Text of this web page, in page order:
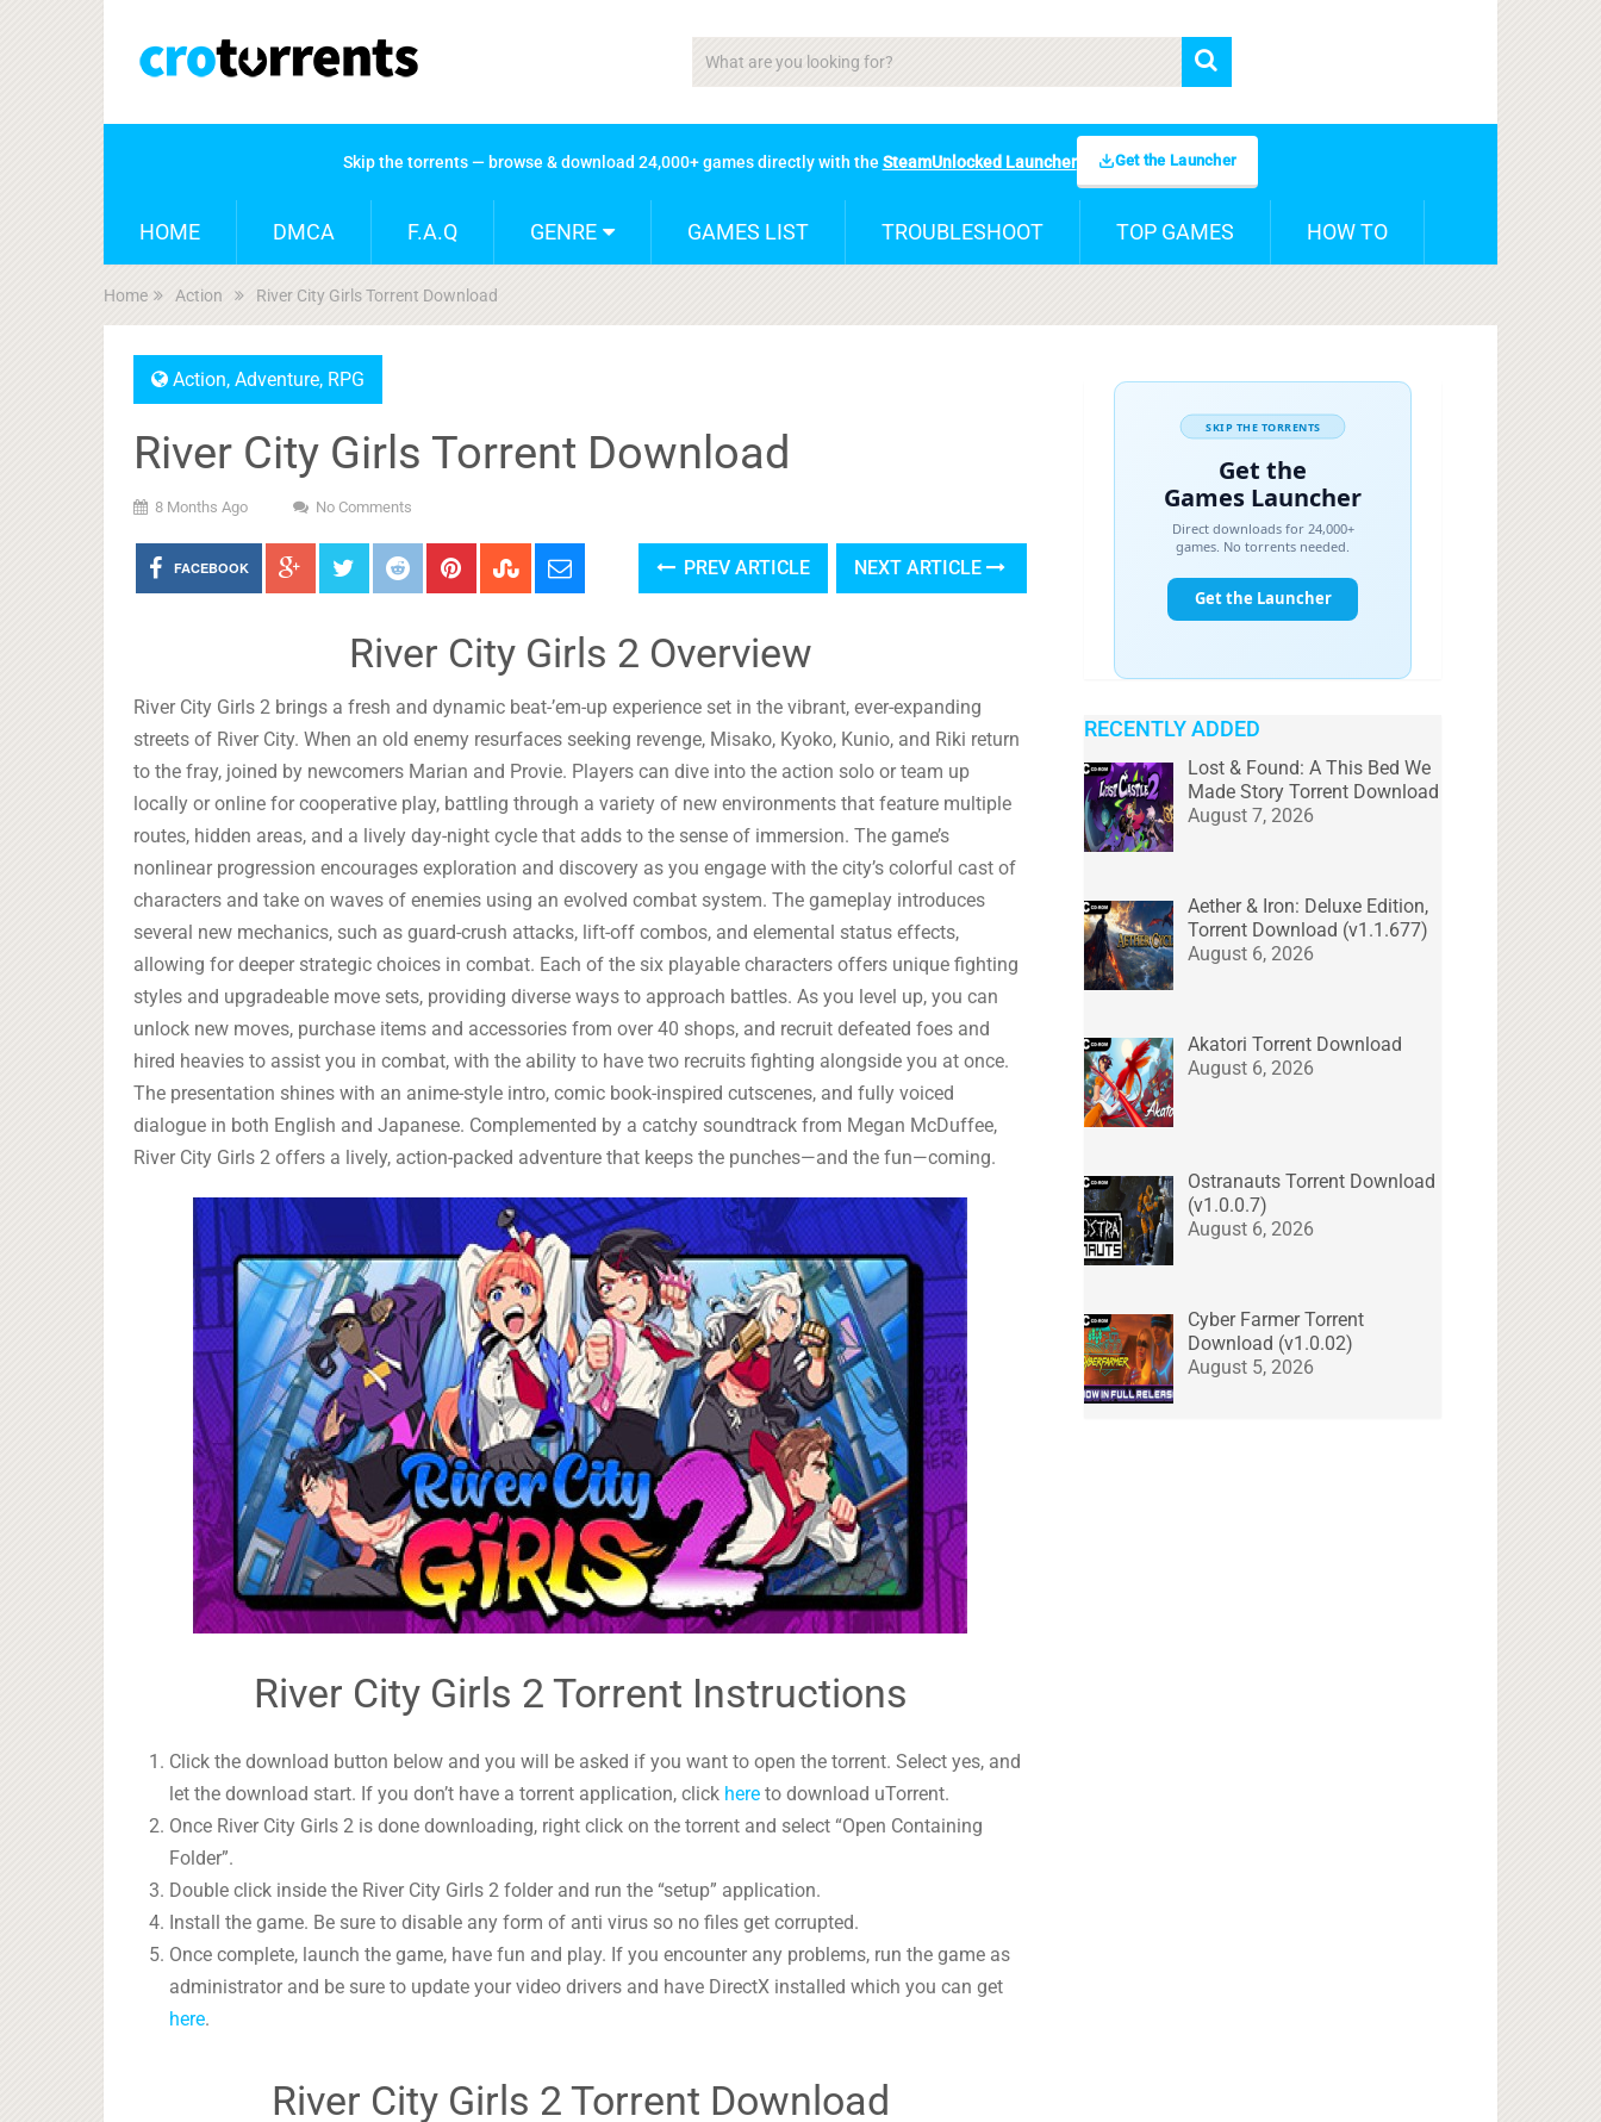
Skip the torrents — browse & download 24,000+ games directly with the SteamUnlocked Launcher Get the Launcher
HOME DMCA F.A.Q GENRE GAMES LIST TROUBLESHOOT TOP GAMES HOW TO
Home Action River City Girls Torrent Download
Action, Adventure, RPG
River City Girls Torrent Download
8 Months Ago No Comments
FACEBOOK PREV ARTICLE NEXT ARTICLE
River City Girls 2 Overview
River City Girls 2 brings a fresh and dynamic beat-’em-up experience set in the vibrant, ever-expanding
streets of River City. When an old enemy resurfaces seeking revenge, Misako, Kyoko, Kunio, and Riki return
to the fray, joined by newcomers Marian and Provie. Players can dive into the action solo or team up
locally or online for cooperative play, battling through a variety of new environments that feature multiple
routes, hidden areas, and a lively day-night cycle that adds to the sense of immersion. The game’s
nonlinear progression encourages exploration and discovery as you engage with the city’s colorful cast of
characters and take on waves of enemies using an evolved combat system. The gameplay introduces
several new mechanics, such as guard-crush attacks, lift-off combos, and elemental status effects,
allowing for deeper strategic choices in combat. Each of the six playable characters offers unique fighting
styles and upgradeable move sets, providing diverse ways to approach battles. As you level up, you can
unlock new moves, purchase items and accessories from over 40 shops, and recruit defeated foes and
hired heavies to assist you in combat, with the ability to have two recruits fighting alongside you at once.
The presentation shines with an anime-style intro, comic book-inspired cutscenes, and fully voiced
dialogue in both English and Japanese. Complemented by a catchy soundtrack from Megan McDuffee,
River City Girls 2 offers a lively, action-packed adventure that keeps the punches—and the fun—coming.
River City Girls 2 Torrent Instructions
Click the download button below and you will be asked if you want to open the torrent. Select yes, and
let the download start. If you don’t have a torrent application, click here to download uTorrent.
Once River City Girls 2 is done downloading, right click on the torrent and select “Open Containing
Folder”.
Double click inside the River City Girls 2 folder and run the “setup” application.
Install the game. Be sure to disable any form of anti virus so no files get corrupted.
Once complete, launch the game, have fun and play. If you encounter any problems, run the game as
administrator and be sure to update your video drivers and have DirectX installed which you can get
here.
River City Girls 2 Torrent Download
RECENTLY ADDED
Lost & Found: A This Bed We
Made Story Torrent Download
August 7, 2026
Aether & Iron: Deluxe Edition,
Torrent Download (v1.1.677)
August 6, 2026
Akatori Torrent Download
August 6, 2026
Ostranauts Torrent Download
(v1.0.0.7)
August 6, 2026
Cyber Farmer Torrent
Download (v1.0.02)
August 5, 2026